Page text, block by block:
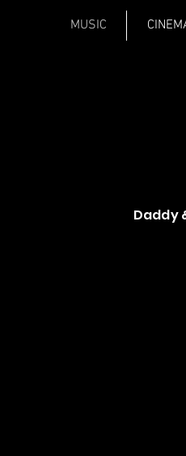
MUSIC
Daddy